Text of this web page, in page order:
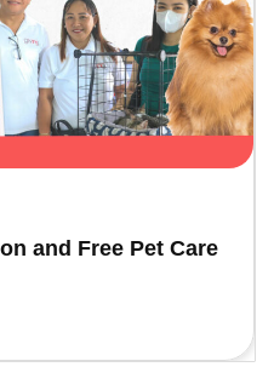
and Free Pet Care